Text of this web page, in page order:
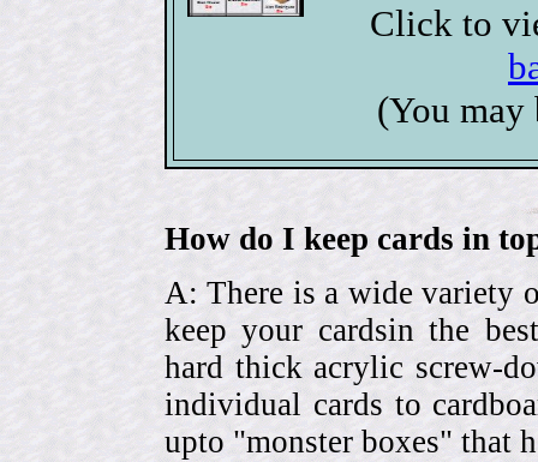
Click to
(You may
How do I keep cards in
A: There is a wide variety
keep your cardsin the
hard thick acrylic screw-
individual cards to
upto "monster boxes" that